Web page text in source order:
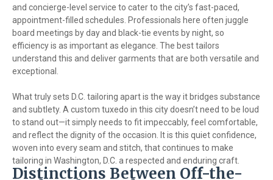
and concierge-level service to cater to the city’s fast-paced,
appointment-filled schedules. Professionals here often juggle
board meetings by day and black-tie events by night, so
efficiency is as important as elegance. The best tailors
understand this and deliver garments that are both versatile and
exceptional.
What truly sets D.C. tailoring apart is the way it bridges substance
and subtlety. A custom tuxedo in this city doesn’t need to be loud
to stand out—it simply needs to fit impeccably, feel comfortable,
and reflect the dignity of the occasion. It is this quiet confidence,
woven into every seam and stitch, that continues to make
tailoring in Washington, D.C. a respected and enduring craft.
Distinctions Between Off-the-